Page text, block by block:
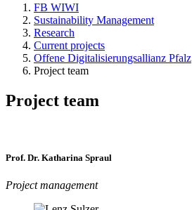
FB WIWI
Sustainability Management
Research
Current projects
Offene Digitalisierungsallianz Pfalz
Project team
Project team
Prof. Dr. Katharina Spraul
Project management